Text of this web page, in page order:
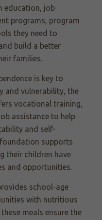
education, job
programs, program
they need to
build a better
families.
is key to
and vulnerability, the
vocational training,
assistance to help
and self-
supports
their children have
and opportunities.
school-age
with nutritious
meals ensure the